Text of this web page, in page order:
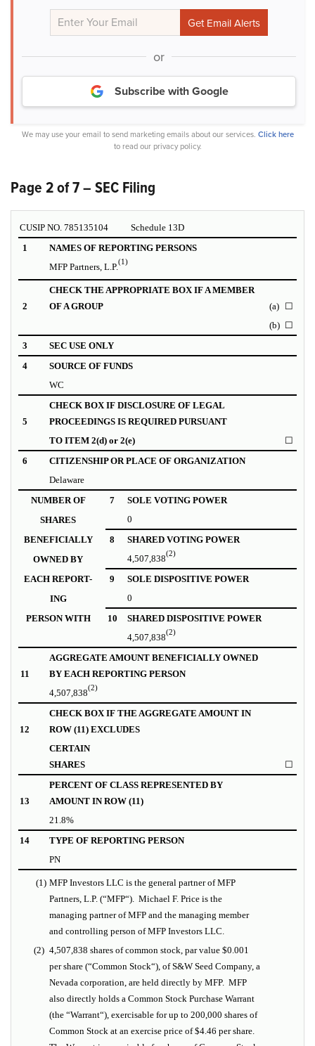
or
Subscribe with Google
We may use your email to send marketing emails about our services. Click here
to read our privacy policy.
Page 2 of 7 – SEC Filing
CUSIP NO. 785135104
Schedule 13D
1
NAMES OF REPORTING PERSONS
MFP Partners, L.P.
(1)
2
CHECK THE APPROPRIATE BOX IF A MEMBER
OF A GROUP
(a) ☐
(b) ☐
3
SEC USE ONLY
4
SOURCE OF FUNDS
WC
5
CHECK BOX IF DISCLOSURE OF LEGAL
PROCEEDINGS IS REQUIRED PURSUANT
TO ITEM 2(d) or 2(e)
☐
6
CITIZENSHIP OR PLACE OF ORGANIZATION
Delaware
NUMBER OF
7
SOLE VOTING POWER
SHARES
0
BENEFICIALLY
8
SHARED VOTING POWER
OWNED BY
4,507,838
(2)
EACH REPORT- 9
SOLE DISPOSITIVE POWER
ING
0
PERSON WITH
10
SHARED DISPOSITIVE POWER
4,507,838
(2)
11
AGGREGATE AMOUNT BENEFICIALLY OWNED
BY EACH REPORTING PERSON
4,507,838
(2)
12
CHECK BOX IF THE AGGREGATE AMOUNT IN
ROW (11) EXCLUDES
CERTAIN
SHARES
☐
13
PERCENT OF CLASS REPRESENTED BY
AMOUNT IN ROW (11)
21.8%
14
TYPE OF REPORTING PERSON
PN
(1) MFP Investors LLC is the general partner of MFP
Partners, L.P. (“MFP“). Michael F. Price is the
managing partner of MFP and the managing member
and controlling person of MFP Investors LLC.
(2) 4,507,838 shares of common stock, par value $0.001
per share (“Common Stock“), of S&W Seed Company, a
Nevada corporation, are held directly by MFP. MFP
also directly holds a Common Stock Purchase Warrant
(the “Warrant“), exercisable for up to 200,000 shares of
Common Stock at an exercise price of $4.46 per share.